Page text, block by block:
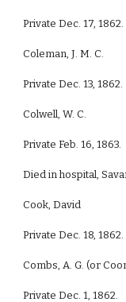
Private Dec. 17, 1862.
Coleman, J. M. C.
Private Dec. 13, 1862.
Colwell, W. C.
Private Feb. 16, 1863.
Died in hospital,
Cook, David
Private Dec. 18, 1862.
Combs, A. G. (or
Private Dec. 1, 1862.